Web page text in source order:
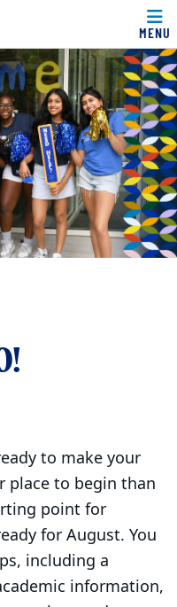
MENU
to make your
place to begin than
point for
for August. You
including a
information,